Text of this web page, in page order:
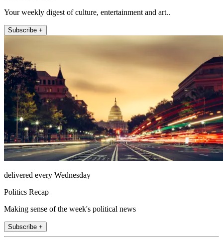
Your weekly digest of culture, entertainment and art..
Subscribe +
delivered every Wednesday
Politics Recap
Making sense of the week's political news
Subscribe +